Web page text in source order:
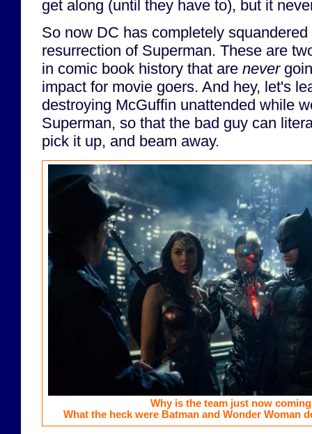
get along (until they have to), but it
So now DC has completely
resurrection of Superman. These are
in comic book history that are never
impact for movie goers. And hey, let's
destroying McGuffin unattended while
Superman, so that the bad guy can
pick it up, and beam away.
Why is the team just now
What the heck were Batman and Wonder Woman